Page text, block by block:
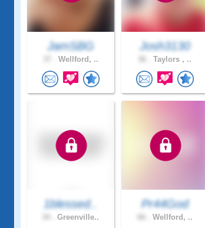
JamSBG
Wellford, ..
Josh3130
Taylors , ..
1blessed..
Greenville..
Pr44God
Wellford, ..